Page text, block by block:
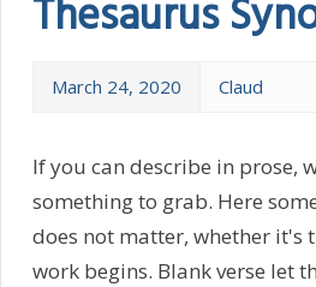
Thesaurus
March 24, 2020 Claud
If you can describe in prose,
something to grab. Here
does not matter, whether it's
work begins. Blank verse let